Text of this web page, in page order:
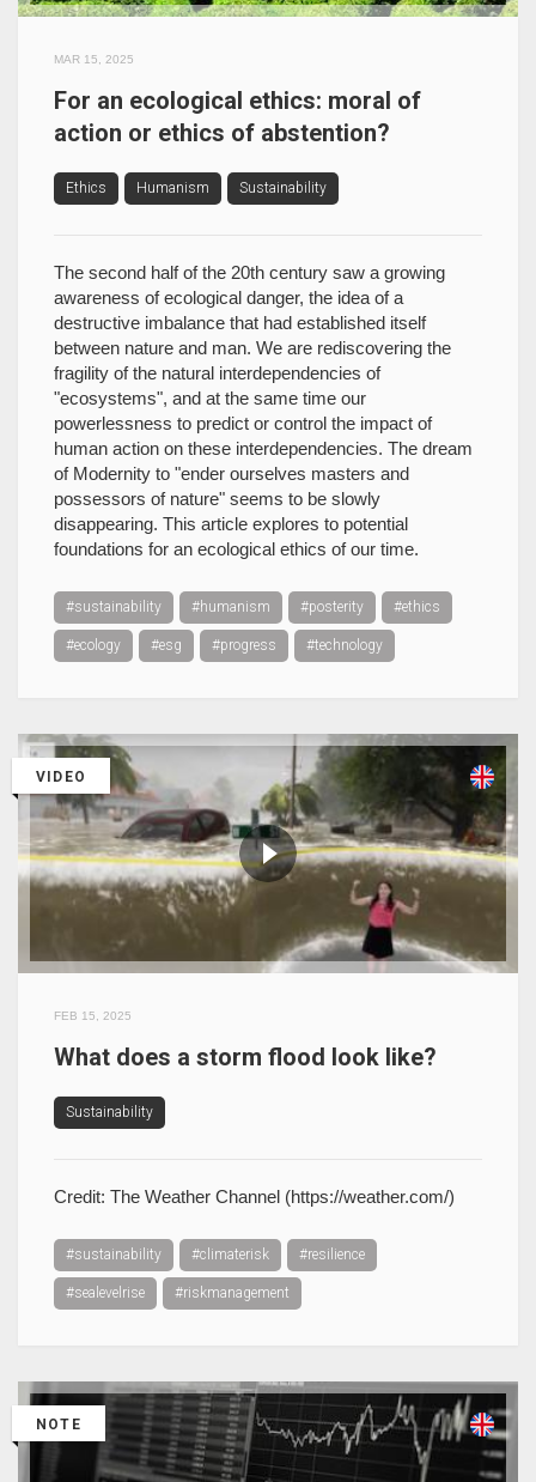
MAR 15, 2025
For an ecological ethics: moral of
action or ethics of abstention?
Ethics Humanism Sustainability
The second half of the 20th century saw a growing
awareness of ecological danger, the idea of a
destructive imbalance that had established itself
between nature and man. We are rediscovering the
fragility of the natural interdependencies of
"ecosystems", and at the same time our
powerlessness to predict or control the impact of
human action on these interdependencies. The dream
of Modernity to "ender ourselves masters and
possessors of nature" seems to be slowly
disappearing. This article explores to potential
foundations for an ecological ethics of our time.
#sustainability #humanism #posterity #ethics
#ecology #esg #progress #technology
VIDEO
FEB 15, 2025
What does a storm flood look like?
Sustainability
Credit: The Weather Channel (https://weather.com/)
#sustainability #climaterisk #resilience
#sealevelrise #riskmanagement
NOTE